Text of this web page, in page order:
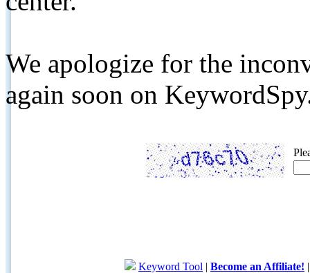
We apologize for the
again soon on
Keyword Tool | Become an Affiliate!